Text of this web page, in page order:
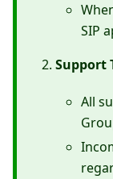
SIP
Support
All